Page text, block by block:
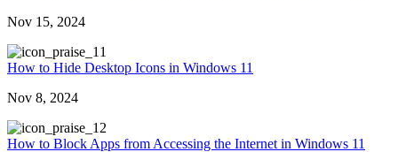
Nov 15, 2024
1
How to Hide Desktop Icons in Windows 11
Nov 8, 2024
2
How to Block Apps from Accessing the Internet in Windows 11